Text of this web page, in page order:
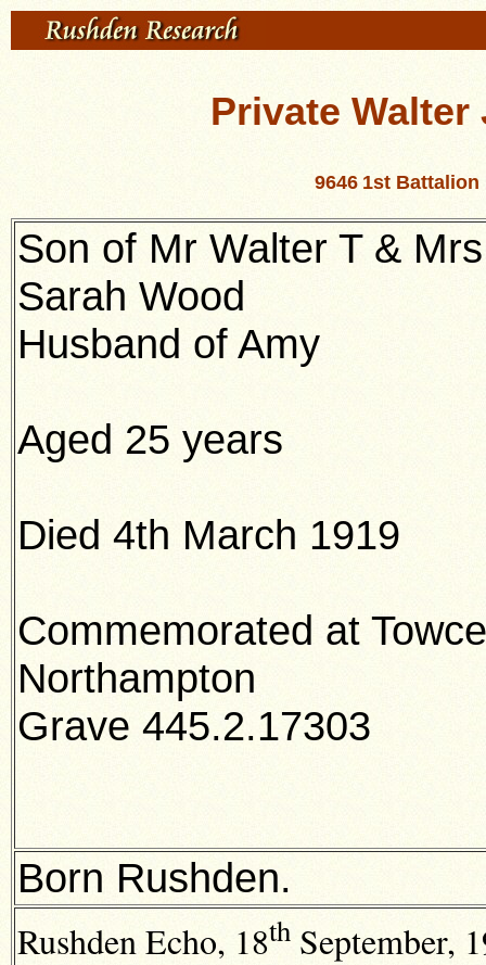
Private
9646 1st Battalion
Son of Mr Walter T & Mrs
Sarah Wood
Husband of Amy
Aged 25 years
Died 4th March 1919
Commemorated at
Northampton
Grave 445.2.17303
Born Rushden.
Rushden Echo, 18th September,